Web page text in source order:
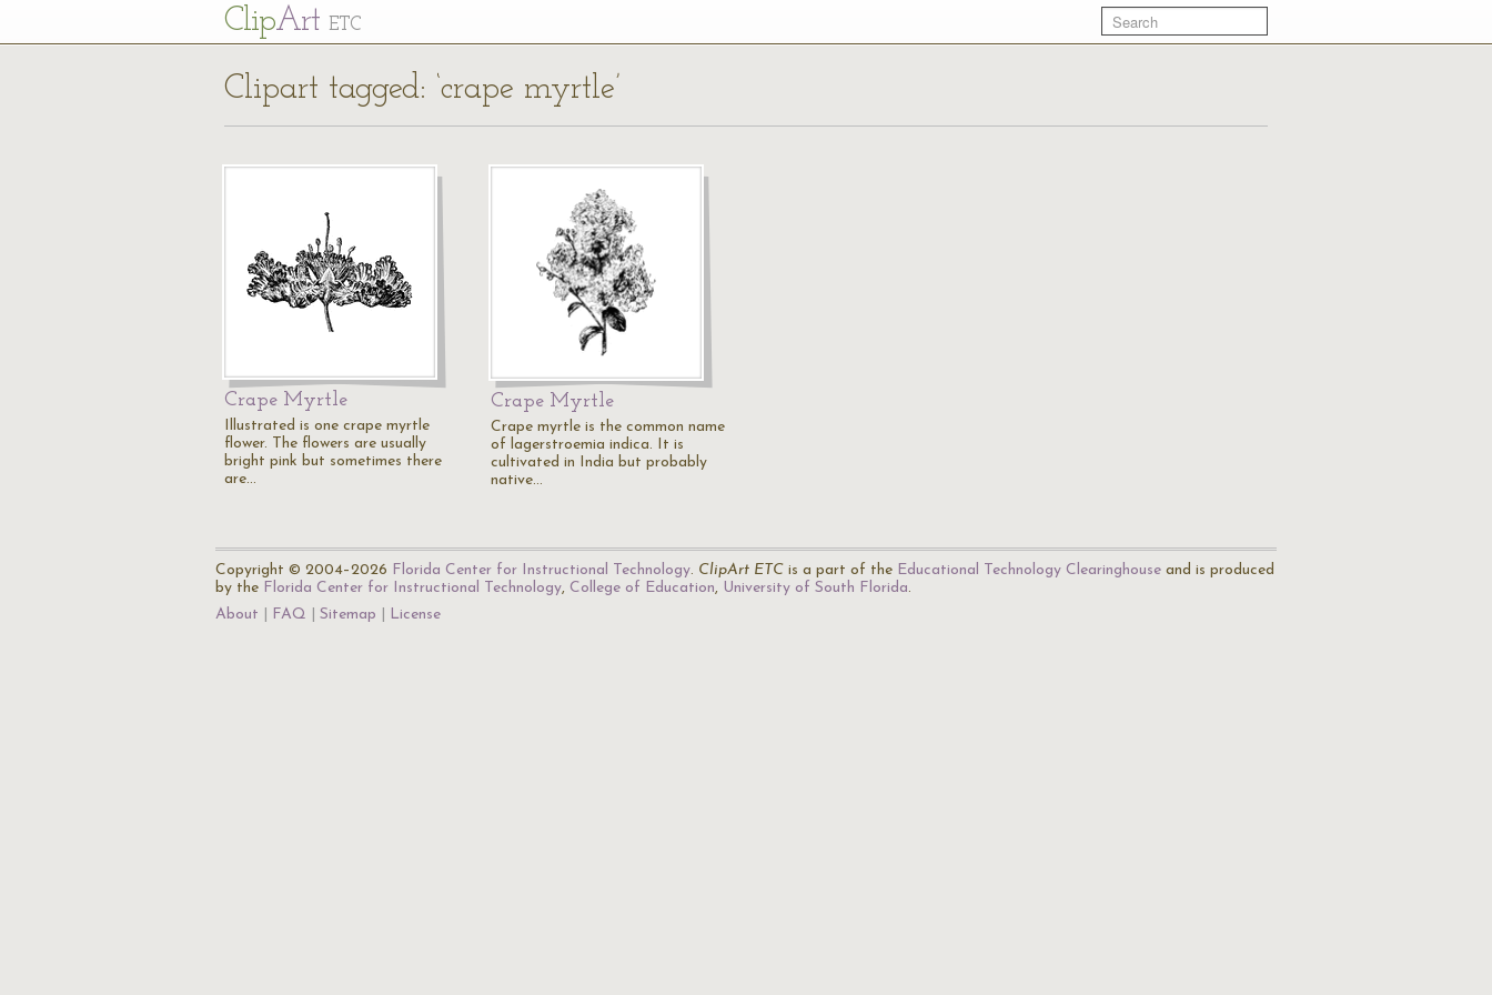
ClipArt ETC
Clipart tagged: ‘crape myrtle’
Crape Myrtle
Illustrated is one crape myrtle
flower. The flowers are usually
bright pink but sometimes there
are…
Crape Myrtle
Crape myrtle is the common name
of lagerstroemia indica. It is
cultivated in India but probably
native…
Copyright © 2004–2026 Florida Center for Instructional Technology. ClipArt ETC is a part of the Educational Technology Clearinghouse and is produced
by the Florida Center for Instructional Technology, College of Education, University of South Florida.
About
FAQ Sitemap License